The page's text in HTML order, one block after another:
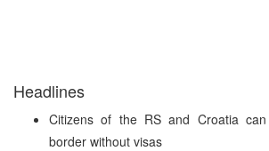
Headlines
Citizens of the RS and Croatia
border without visas